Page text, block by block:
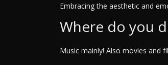
Embracing the aesthetic and
Where do you
Music mainly! Also movies and